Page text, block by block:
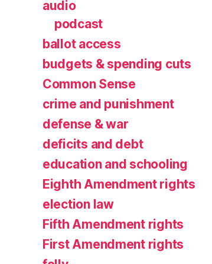
audio
podcast
ballot access
budgets & spending cuts
Common Sense
crime and punishment
defense & war
deficits and debt
education and schooling
Eighth Amendment rights
election law
Fifth Amendment rights
First Amendment rights